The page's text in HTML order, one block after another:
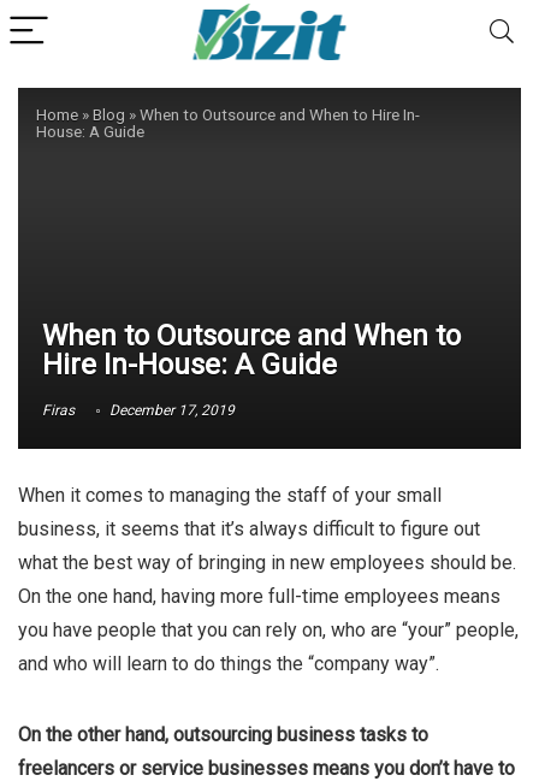
Home »Blog »When to Outsource and When to Hire In-
House: A Guide
When to Outsource and When to
Hire In-House: A Guide
Firas December 17, 2019
When it comes to managing the staff of your small
business, it seems that it’s always difficult to figure out
what the best way of bringing in new employees should be.
On the one hand, having more full-time employees means
you have people that you can rely on, who are “your” people,
and who will learn to do things the “company way”.
On the other hand, outsourcing business tasks to
freelancers or service businesses means you don’t have to